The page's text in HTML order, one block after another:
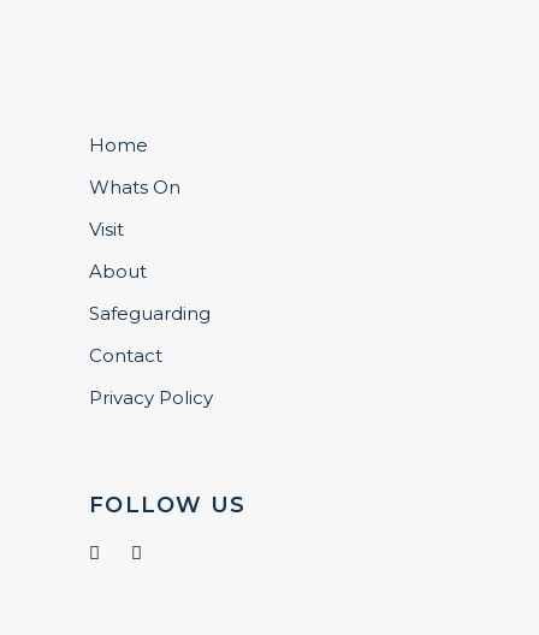
Home
Whats On
Visit
About
Safeguarding
Contact
Privacy Policy
FOLLOW US